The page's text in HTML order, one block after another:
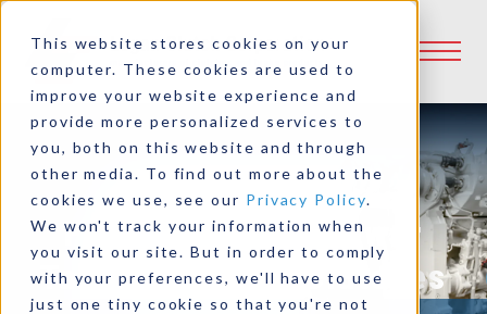
This website stores cookies on your
computer. These cookies are used to
improve your website experience and
provide more personalized services to
you, both on this website and through
other media. To find out more about the
cookies we use, see our Privacy Policy.
We won't track your information when
you visit our site. But in order to comply
with your preferences, we'll have to use
just one tiny cookie so that you're not
Front of Engine Power
Take-Off (PTO) Clutches